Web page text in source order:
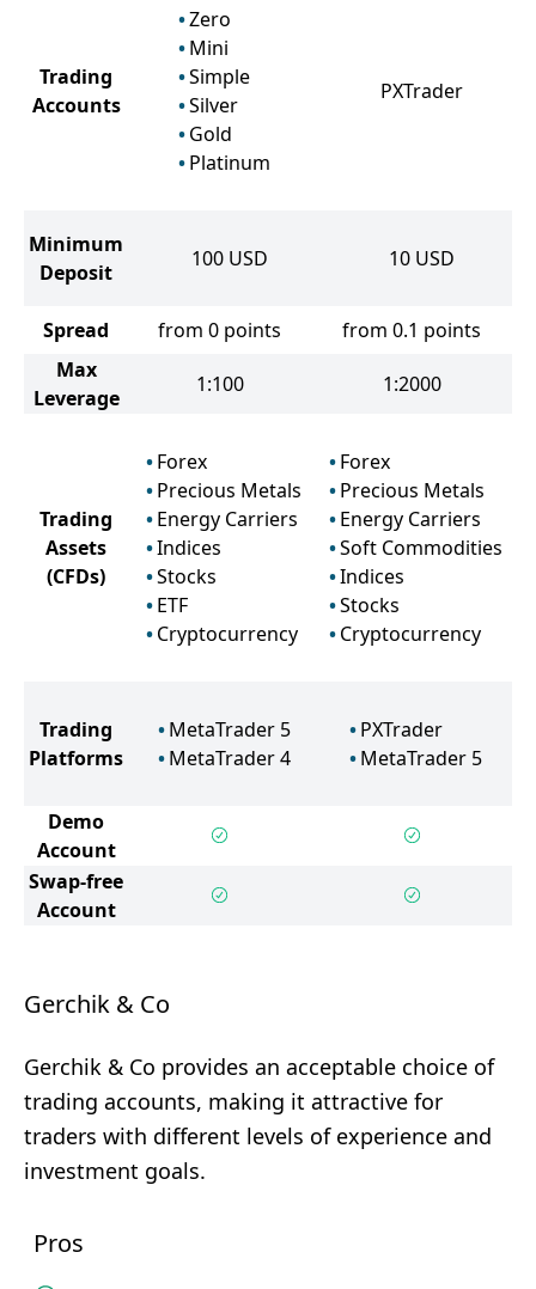
Trading
Accounts
Zero
Mini
Simple
Silver
Gold
Platinum
PXTrader
Minimum
Deposit
100 USD 10 USD
Spread from 0 points
from 0.1 points
Max
Leverage
1:100 1:2000
Trading
Assets
(CFDs)
Forex
Precious Metals
Energy Carriers
Indices
Stocks
ETF
Cryptocurrency
Forex
Precious Metals
Energy Carriers
Soft Commodities
Indices
Stocks
Cryptocurrency
Trading
Platforms
MetaTrader 5
MetaTrader 4
PXTrader
MetaTrader 5
Demo
Account
Swap-free
Account
Gerchik & Co
Gerchik & Co provides an acceptable choice of
trading accounts, making it attractive for
traders with different levels of experience and
investment goals.
Pros